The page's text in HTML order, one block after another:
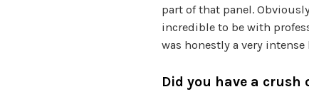
part of that panel.
incredible to be with
was honestly a very
Did you have a crush